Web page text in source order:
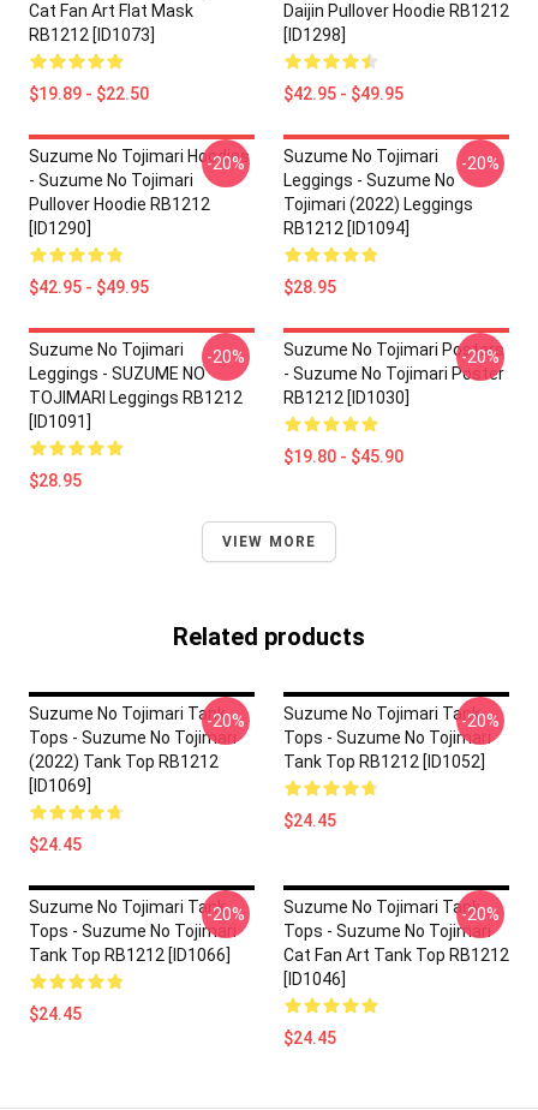
Cat Fan Art Flat Mask
RB1212 [ID1073]
$19.89 - $22.50
Daijin Pullover Hoodie RB1212
[ID1298]
$42.95 - $49.95
Suzume No Tojimari Hoodies
- Suzume No Tojimari
Pullover Hoodie RB1212
[ID1290]
$42.95 - $49.95
-20%
Suzume No Tojimari
Leggings - Suzume No
Tojimari (2022) Leggings
RB1212 [ID1094]
$28.95
-20%
Suzume No Tojimari
Leggings - SUZUME NO
TOJIMARI Leggings RB1212
[ID1091]
$28.95
-20%
Suzume No Tojimari Posters
- Suzume No Tojimari Poster
RB1212 [ID1030]
$19.80 - $45.90
-20%
VIEW MORE
Related products
Suzume No Tojimari Tank
Tops - Suzume No Tojimari
(2022) Tank Top RB1212
[ID1069]
$24.45
-20%
Suzume No Tojimari Tank
Tops - Suzume No Tojimari
Tank Top RB1212 [ID1052]
$24.45
-20%
Suzume No Tojimari Tank
Tops - Suzume No Tojimari
Tank Top RB1212 [ID1066]
$24.45
-20%
Suzume No Tojimari Tank
Tops - Suzume No Tojimari
Cat Fan Art Tank Top RB1212
[ID1046]
$24.45
-20%